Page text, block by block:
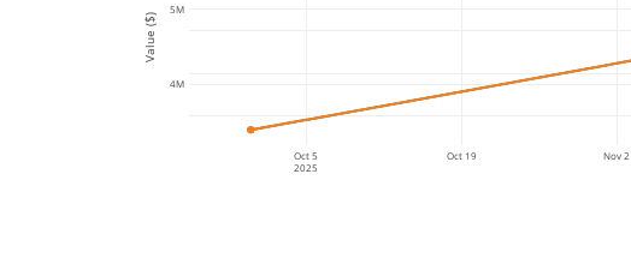
Oct 5
2025
Oct 19 Nov 2
4M
5M
Value ($)